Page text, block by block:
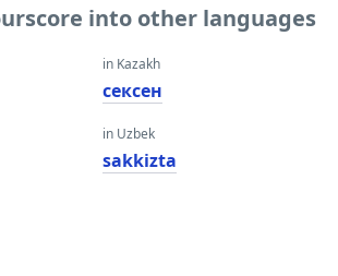
into other languages
in Kazakh
сексен
in Uzbek
sakkizta